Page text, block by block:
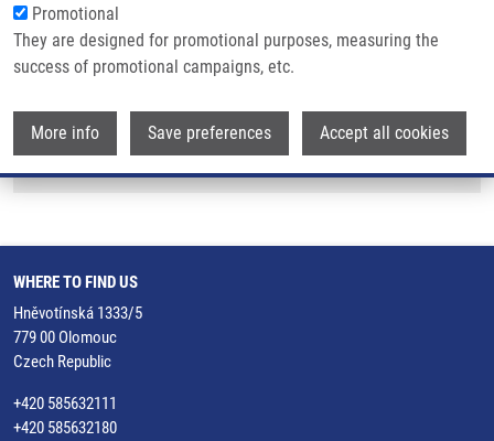
Promotional
They are designed for promotional purposes, measuring the
success of promotional campaigns, etc.
More info Save preferences Accept all cookies
DE SANCTIS, J., M. GIERA,D. RADZIOCH
Lipid Mediators Implication in Inflammation and Chronic
Inflammatory Diseases, 1. vyd, Lausanne, Frontiers Media
SA, 2021, 120 s, ISBN: 978-2-88966-989-9,
WHERE TO FIND US
Hněvotínská 1333/5
779 00 Olomouc
Czech Republic
+420 585632111
+420 585632180